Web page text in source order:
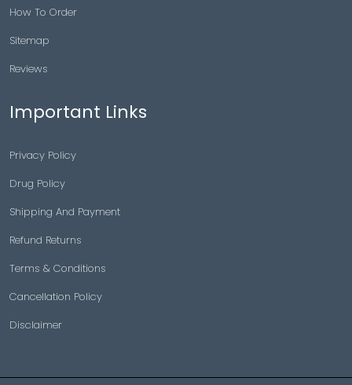
How To Order
Sitemap
Reviews
Important Links
Privacy Policy
Drug Policy
Shipping And Payment
Refund Returns
Terms & Conditions
Cancellation Policy
Disclaimer